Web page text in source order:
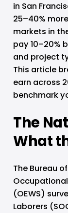
in San
25–40%
markets in
pay 10–20%
and project
This article
earn across
benchmark
The
What
The Bureau
(OEWS)
Laborers